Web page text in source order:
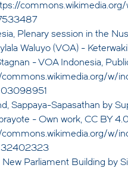
Plenary session in the
Waluyo (VOA) -
- VOA Indonesia,
commons.wikimedia.org/w/
Sappaya-Sapasathan by
- Own work, CC BY
commons.wikimedia.org/w/
New Parliament Building by